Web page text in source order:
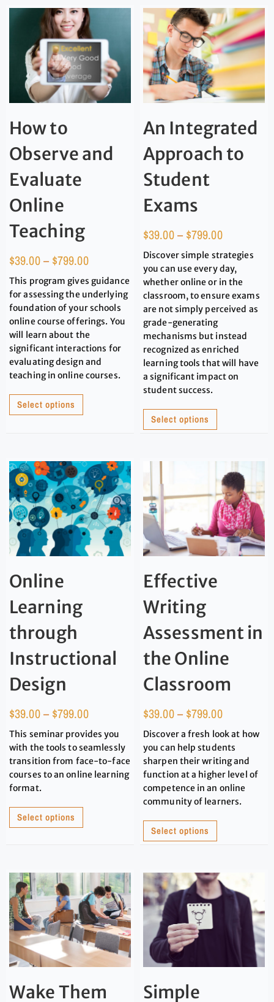
How to
Observe and
Evaluate
Online
Teaching
$39.00– $799.00
This program gives guidance
for assessing the underlying
foundation of your schools
online course offerings. You
will learn about the
significant interactions for
evaluating design and
teaching in online courses.
Select options
An Integrated
Approach to
Student
Exams
$39.00– $799.00
Discover simple strategies
you can use every day,
whether online or in the
classroom, to ensure exams
are not simply perceived as
grade-generating
mechanisms but instead
recognized as enriched
learning tools that will have
a significant impact on
student success.
Select options
Online
Learning
through
Instructional
Design
$39.00– $799.00
This seminar provides you
with the tools to seamlessly
transition from face-to-face
courses to an online learning
format.
Select options
Effective
Writing
Assessment in
the Online
Classroom
$39.00– $799.00
Discover a fresh look at how
you can help students
sharpen their writing and
function at a higher level of
competence in an online
community of learners.
Select options
Wake Them
Simple